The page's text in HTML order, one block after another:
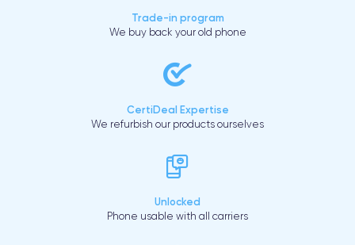
Trade-in program
We buy back your old phone
CertiDeal Expertise
We refurbish our products ourselves
Unlocked
Phone usable with all carriers